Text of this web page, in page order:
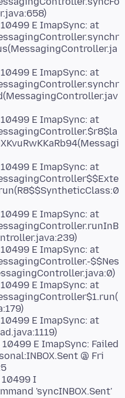
E ImapSync: at
E ImapSync: at
E ImapSync: at
E ImapSync: at
E ImapSync: at
E ImapSync: at
$$Nes
E ImapSync: at
E ImapSync: at
E ImapSync: Failed
@ Fri
10499 I
'syncINBOX.Sent'